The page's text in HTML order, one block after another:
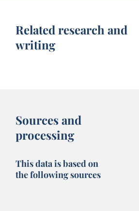
Related research and
writing
Sources and
processing
This data is based on
the following sources